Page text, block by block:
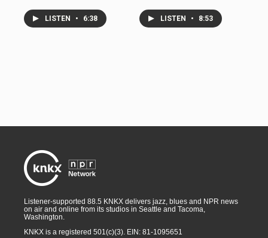
LISTEN • 6:38 LISTEN • 8:53
Listener-supported 88.5 KNKX delivers jazz, blues and NPR news
on air and online from its studios in Seattle and Tacoma,
Washington.
KNKX is a registered 501(c)(3). EIN: 81-1095651